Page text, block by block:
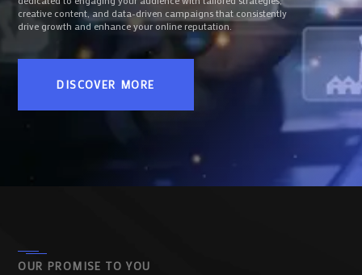
creative content, and data-driven campaigns that consistently
drive growth and enhance your online reputation.
DISCOVER MORE
OUR PROMISE TO YOU